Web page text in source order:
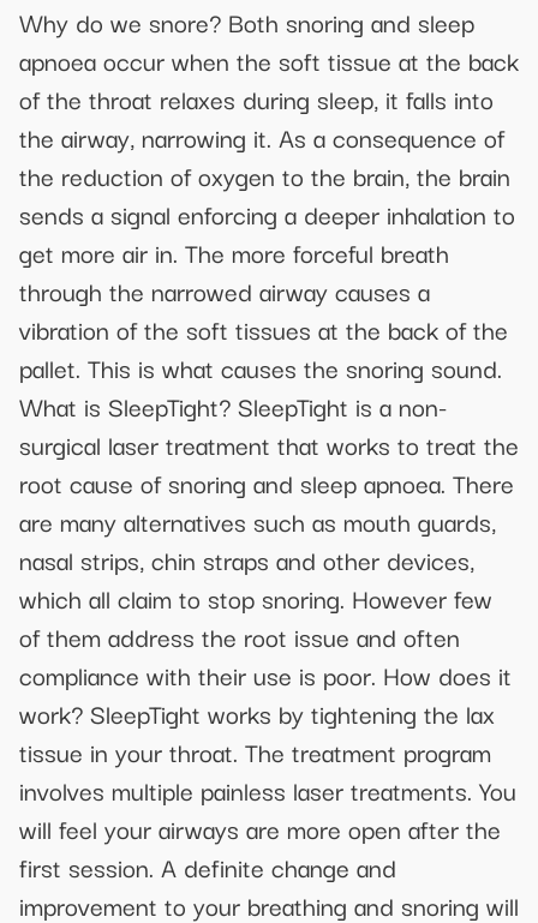
Why do we snore? Both snoring and sleep
apnoea occur when the soft tissue at the back
of the throat relaxes during sleep, it falls into
the airway, narrowing it. As a consequence of
the reduction of oxygen to the brain, the brain
sends a signal enforcing a deeper inhalation to
get more air in. The more forceful breath
through the narrowed airway causes a
vibration of the soft tissues at the back of the
pallet. This is what causes the snoring sound.
What is SleepTight? SleepTight is a non-
surgical laser treatment that works to treat the
root cause of snoring and sleep apnoea. There
are many alternatives such as mouth guards,
nasal strips, chin straps and other devices,
which all claim to stop snoring. However few
of them address the root issue and often
compliance with their use is poor. How does it
work? SleepTight works by tightening the lax
tissue in your throat. The treatment program
involves multiple painless laser treatments. You
will feel your airways are more open after the
first session. A definite change and
improvement to your breathing and snoring will